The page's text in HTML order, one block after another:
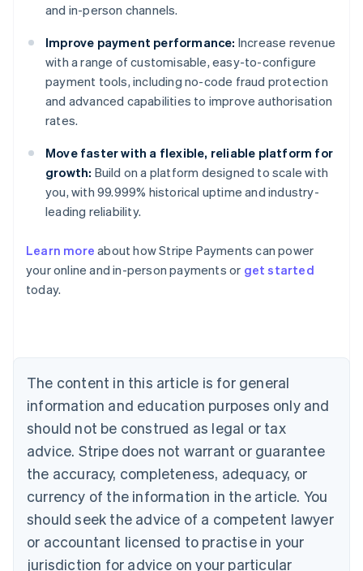
and in-person channels.
Improve payment performance: Increase revenue
with a range of customisable, easy-to-configure
payment tools, including no-code fraud protection
and advanced capabilities to improve authorisation
rates.
Move faster with a flexible, reliable platform for
growth: Build on a platform designed to scale with
you, with 99.999% historical uptime and industry-
leading reliability.
Learn more about how Stripe Payments can power
your online and in-person payments or get started
today.
The content in this article is for general
information and education purposes only and
should not be construed as legal or tax
advice. Stripe does not warrant or guarantee
the accuracy, completeness, adequacy, or
currency of the information in the article. You
should seek the advice of a competent lawyer
or accountant licensed to practise in your
jurisdiction for advice on your particular
Australia
English
NederlandsFrançaisDeutschEnglish
Brazil
PortuguêsEnglish
Bulgaria
English
EnglishFrançais
Croatia
Italiano
Cyprus
English
Czech Republic